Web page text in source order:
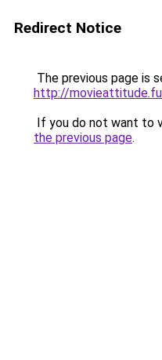
Redirect Notice
The previous page is
http://
If you do not want to
the previous page.